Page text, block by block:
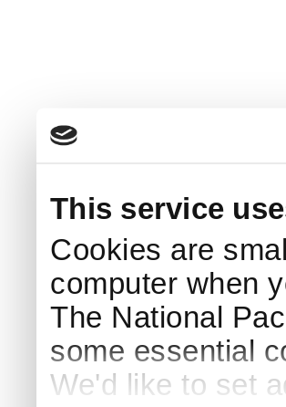
This service
Cookies are
computer when
The National
some essential
We'd like to set